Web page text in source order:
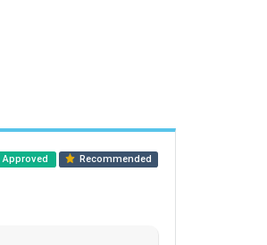
Approved Recommended